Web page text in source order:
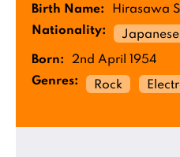
Birth Name:
Hirasawa
Nationality:
Japanese
Born:
2nd April 1954
Genres:
Rock